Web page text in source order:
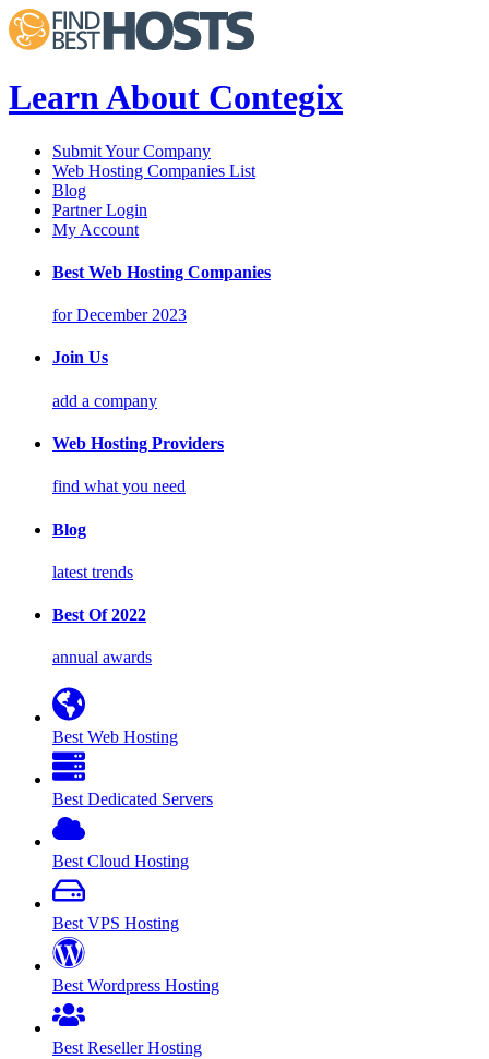
Learn About Contegix
Submit Your Company
Web Hosting Companies List
Blog
Partner Login
My Account
Best Web Hosting Companies
for December 2023
Join Us
add a company
Web Hosting Providers
find what you need
Blog
latest trends
Best Of 2022
annual awards
Best Web Hosting
Best Dedicated Servers
Best Cloud Hosting
Best VPS Hosting
Best Wordpress Hosting
Best Reseller Hosting